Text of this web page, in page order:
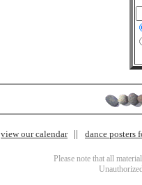
view our calendar dance posters
Please note that all